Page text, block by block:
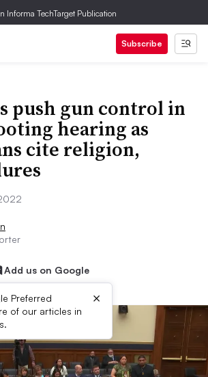
Informa TechTarget Publication
Subscribe
push gun control in
hearing as
cite religion,
Add us on Google
Preferred
of our articles in
×